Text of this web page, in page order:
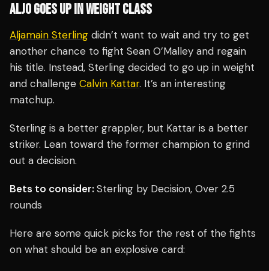
ALJO GOES UP IN WEIGHT CLASS
Aljamain Sterling didn’t want to wait and try to get
another chance to fight Sean O’Malley and regain
his title. Instead, Sterling decided to go up in weight
and challenge Calvin Kattar. It’s an interesting
matchup.
Sterling is a better grappler, but Kattar is a better
striker. Lean toward the former champion to grind
out a decision.
Bets to consider: Sterling by Decision, Over 2.5
rounds
Here are some quick picks for the rest of the fights
on what should be an explosive card: